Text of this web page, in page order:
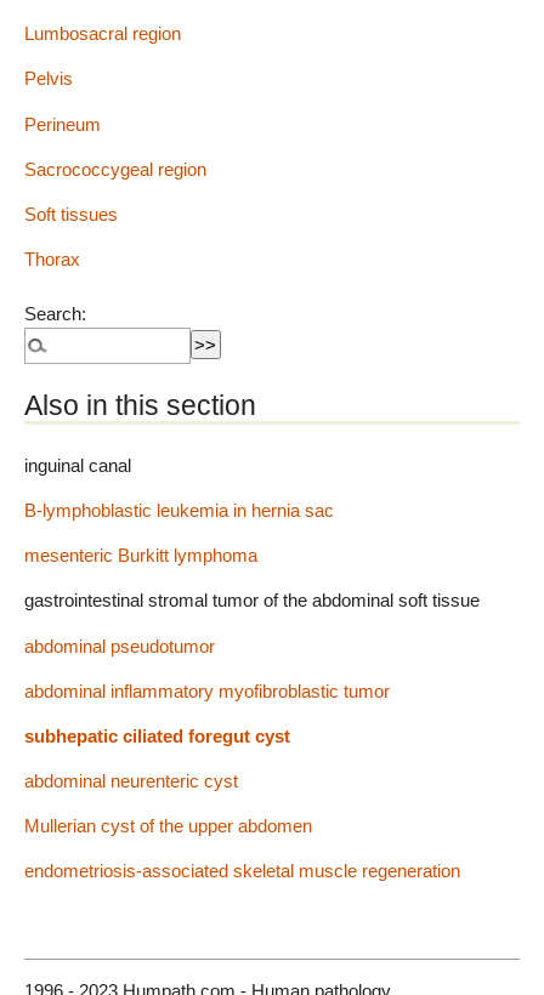
Lumbosacral region
Pelvis
Perineum
Sacrococcygeal region
Soft tissues
Thorax
Search:
Also in this section
inguinal canal
B-lymphoblastic leukemia in hernia sac
mesenteric Burkitt lymphoma
gastrointestinal stromal tumor of the abdominal soft tissue
abdominal pseudotumor
abdominal inflammatory myofibroblastic tumor
subhepatic ciliated foregut cyst
abdominal neurenteric cyst
Mullerian cyst of the upper abdomen
endometriosis-associated skeletal muscle regeneration